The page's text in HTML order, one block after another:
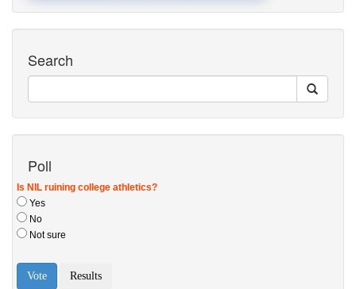
Search
Poll